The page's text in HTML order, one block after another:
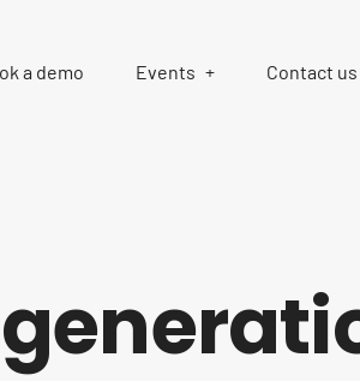
a demo Events Contact us